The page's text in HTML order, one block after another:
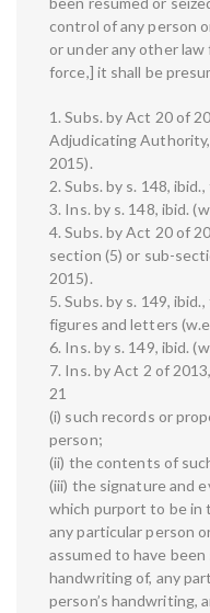
control of any person
or under any other
force,] it shall be
1. Subs. by Act 20 of
Adjudicating Authority,
2015).
2. Subs. by s. 148,
3. Ins. by s. 148, ibid.
4. Subs. by Act 20 of
section (5) or sub-
2015).
5. Subs. by s. 149,
figures and letters
6. Ins. by s. 149, ibid.
7. Ins. by Act 2 of
21
(i) such records or
person;
(ii) the contents of
(iii) the signature and
which purport to be in
any particular person
assumed to have
handwriting of, any
person’s handwriting,